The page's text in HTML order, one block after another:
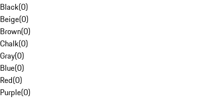
Black(0)
Beige(0)
Brown(0)
Chalk(0)
Gray(0)
Blue(0)
Red(0)
Purple(0)